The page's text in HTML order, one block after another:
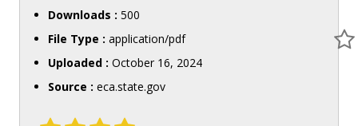
Downloads : 500
File Type : application/pdf
Uploaded : October 16, 2024
Source : eca.state.gov